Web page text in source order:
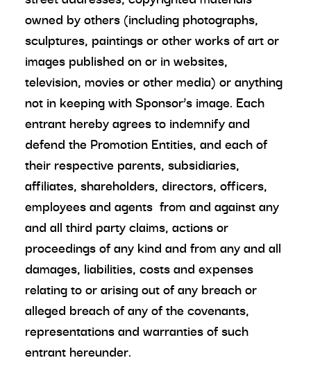
owned by others (including photographs,
sculptures, paintings or other works of art or
images published on or in websites,
television, movies or other media) or anything
not in keeping with Sponsor’s image. Each
entrant hereby agrees to indemnify and
defend the Promotion Entities, and each of
their respective parents, subsidiaries,
affiliates, shareholders, directors, officers,
employees and agents from and against any
and all third party claims, actions or
proceedings of any kind and from any and all
damages, liabilities, costs and expenses
relating to or arising out of any breach or
alleged breach of any of the covenants,
representations and warranties of such
entrant hereunder.